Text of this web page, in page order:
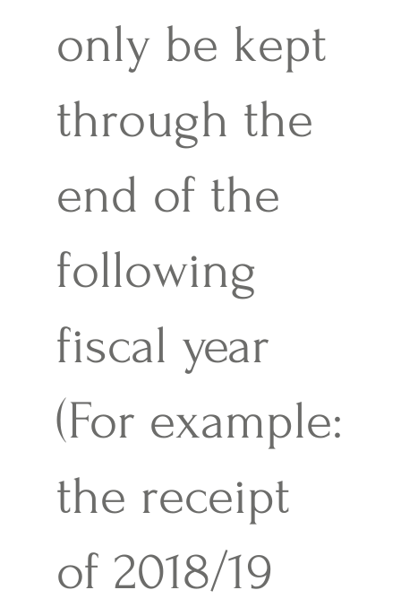
only be kept
through the
end of the
following
fiscal year
(For example:
the receipt
of 2018/19